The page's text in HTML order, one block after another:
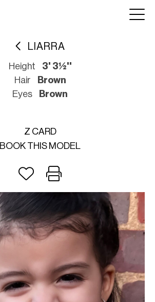
LIARRA
Height
3' 3½''
Hair
Brown
Eyes
Brown
Z CARD
BOOK THIS MODEL